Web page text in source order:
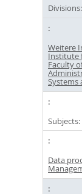
Divisions:
Weitere
Institute
Faculty
Systems
Subjects:
Data